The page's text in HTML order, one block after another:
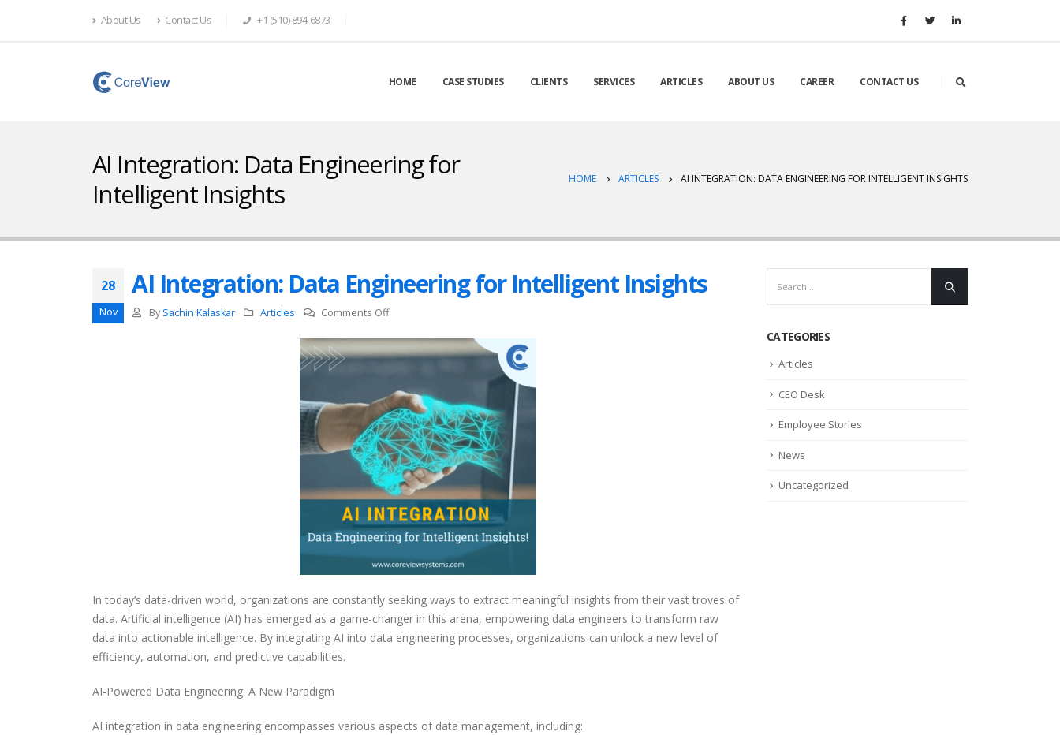
About Us Contact Us +1 (510) 894-6873
HOME CASE STUDIES CLIENTS SERVICES ARTICLES ABOUT US CAREER CONTACT US
AI Integration: Data Engineering for
Intelligent Insights
HOME ARTICLES AI INTEGRATION: DATA ENGINEERING FOR INTELLIGENT INSIGHTS
28
Nov
AI Integration: Data Engineering for Intelligent Insights
By Sachin Kalaskar Articles Comments Offon
Integration:
Engineering
for
Intelligent
Insights
In today’s data-driven world, organizations are constantly seeking ways to extract meaningful insights from their vast troves of
data. Artificial intelligence (AI) has emerged as a game-changer in this arena, empowering data engineers to transform raw
data into actionable intelligence. By integrating AI into data engineering processes, organizations can unlock a new level of
efficiency, automation, and predictive capabilities.
AI-Powered Data Engineering: A New Paradigm
AI integration in data engineering encompasses various aspects of data management, including:
CATEGORIES
Articles
CEO Desk
Employee Stories
News
Uncategorized